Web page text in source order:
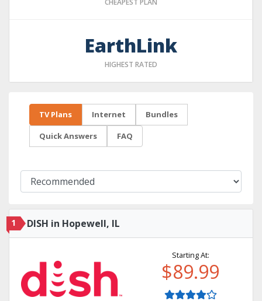
CHEAPEST PLAN
EarthLink
HIGHEST RATED
TV Plans Internet Bundles
Quick Answers FAQ
1 DISH in Hopewell, IL
Starting At:
$89.99